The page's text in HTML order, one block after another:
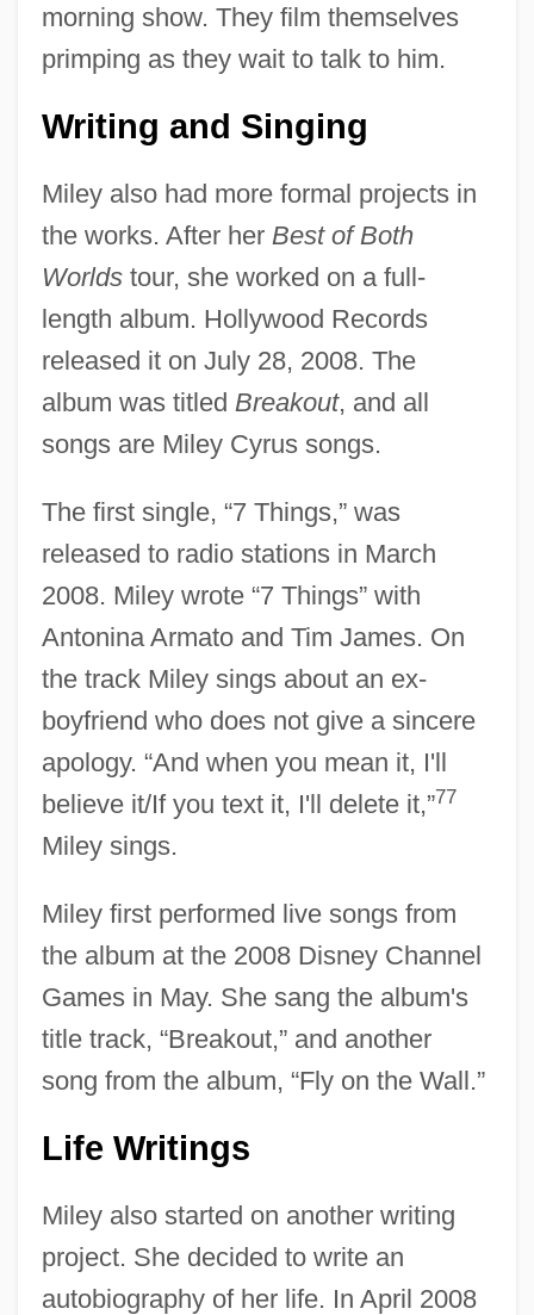
morning show. They film themselves
primping as they wait to talk to him.
Writing and Singing
Miley also had more formal projects in
the works. After her Best of Both
Worldstour, she worked on a full-
length album. Hollywood Records
released it on July 28, 2008. The
album was titled Breakout, and all
songs are Miley Cyrus songs.
The first single, “7 Things,” was
released to radio stations in March
2008. Miley wrote “7 Things” with
Antonina Armato and Tim James. On
the track Miley sings about an ex-
boyfriend who does not give a sincere
apology. “And when you mean it, I'll
believe it/If you text it, I'll delete it,”77
Miley sings.
Miley first performed live songs from
the album at the 2008 Disney Channel
Games in May. She sang the album's
title track, “Breakout,” and another
song from the album, “Fly on the Wall.”
Life Writings
Miley also started on another writing
project. She decided to write an
autobiography of her life. In April 2008